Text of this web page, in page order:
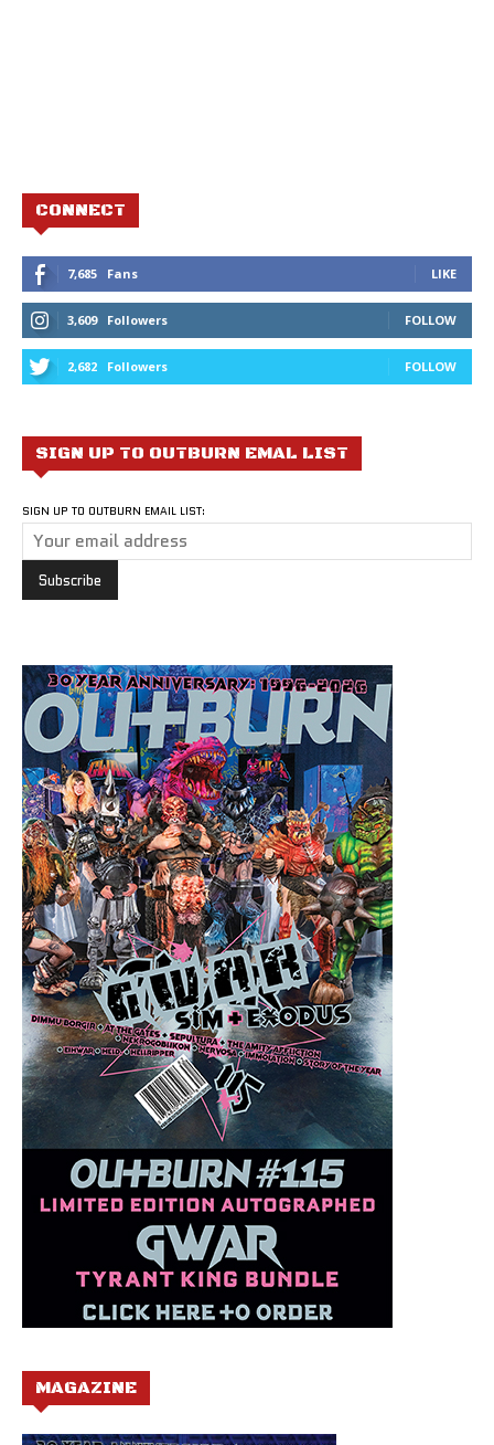
CONNECT
7,685 Fans LIKE
3,609 Followers FOLLOW
2,682 Followers FOLLOW
SIGN UP TO OUTBURN EMAL LIST
SIGN UP TO OUTBURN EMAIL LIST:
MAGAZINE